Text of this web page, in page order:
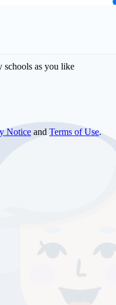
schools as you like
Notice and Terms of Use.